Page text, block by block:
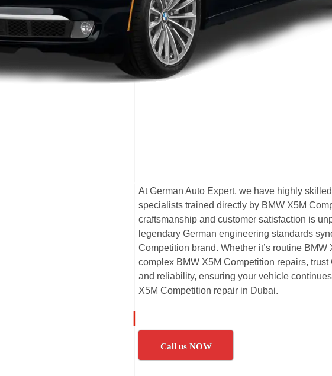
At German Auto Expert, we have highly
specialists trained directly by BMW X5M
craftsmanship and customer satisfaction is
legendary German engineering standards
Competition brand. Whether it’s routine
complex BMW X5M Competition repairs,
and reliability, ensuring your vehicle
X5M Competition repair in Dubai.
Call us NOW